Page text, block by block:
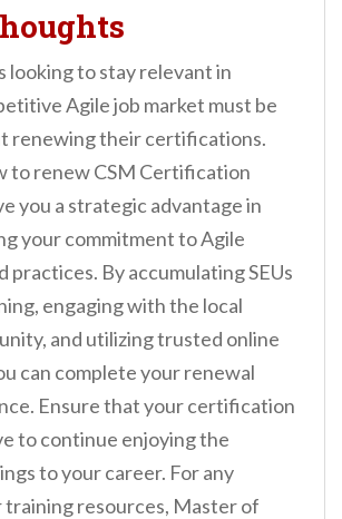
looking to stay relevant in
Agile job market must be
renewing their certifications.
to renew CSM Certification
you a strategic advantage in
your commitment to Agile
practices. By accumulating SEUs
engaging with the local
and utilizing trusted online
can complete your renewal
Ensure that your certification
to continue enjoying the
to your career. For any
training resources, Master of